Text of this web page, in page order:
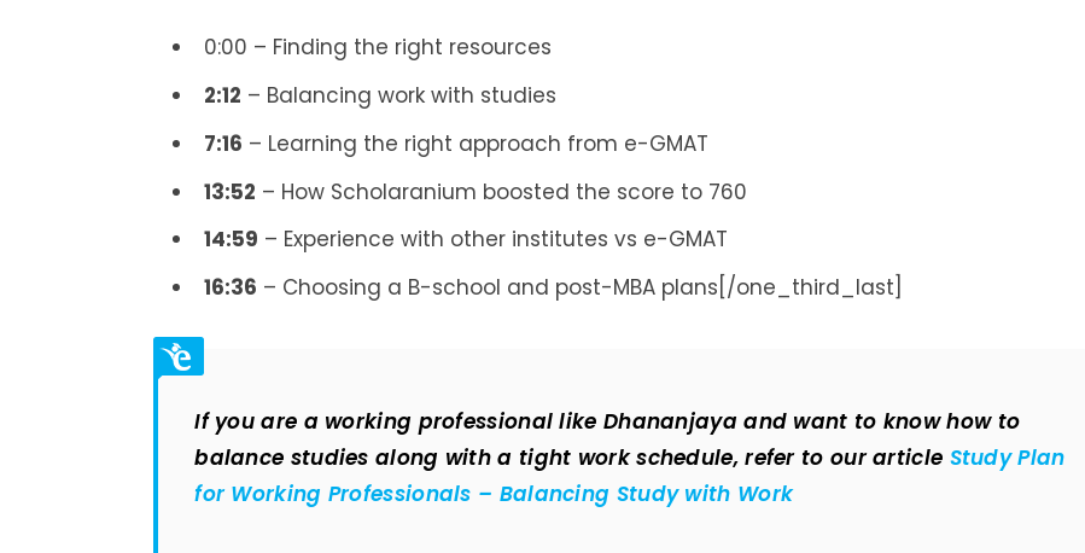
0:00 – Finding the right resources
2:12 – Balancing work with studies
7:16 – Learning the right approach from e-GMAT
13:52 – How Scholaranium boosted the score to 760
14:59 – Experience with other institutes vs e-GMAT
16:36 – Choosing a B-school and post-MBA plans[/one_third_last]
If you are a working professional like Dhananjaya and want to know how to
balance studies along with a tight work schedule, refer to our article Study Plan
for Working Professionals – Balancing Study with Work